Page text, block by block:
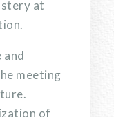
at
and
meeting
of